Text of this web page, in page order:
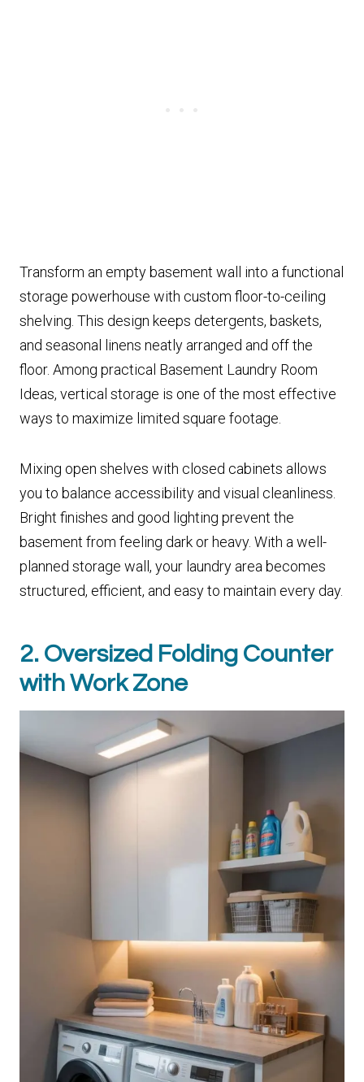
Transform an empty basement wall into a functional
storage powerhouse with custom floor-to-ceiling
shelving. This design keeps detergents, baskets,
and seasonal linens neatly arranged and off the
floor. Among practical Basement Laundry Room
Ideas, vertical storage is one of the most effective
ways to maximize limited square footage.
Mixing open shelves with closed cabinets allows
you to balance accessibility and visual cleanliness.
Bright finishes and good lighting prevent the
basement from feeling dark or heavy. With a well-
planned storage wall, your laundry area becomes
structured, efficient, and easy to maintain every day.
2. Oversized Folding Counter
with Work Zone